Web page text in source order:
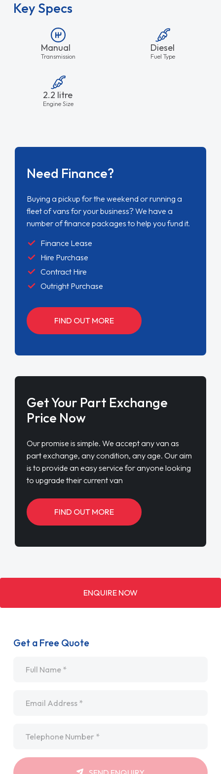
Key Specs
Manual
Transmission
Diesel
Fuel Type
2.2 litre
Engine Size
Need Finance?
Buying a pickup for the weekend or running a
fleet of vans for your business? We have a
number of finance packages to help you fund it.
Finance Lease
Hire Purchase
Contract Hire
Outright Purchase
FIND OUT MORE
Get Your Part Exchange
Price Now
Our promise is simple. We accept any van as
part exchange, any condition, any age. Our aim
is to provide an easy service for anyone looking
to upgrade their current van
FIND OUT MORE
ENQUIRE NOW
Get a Free Quote